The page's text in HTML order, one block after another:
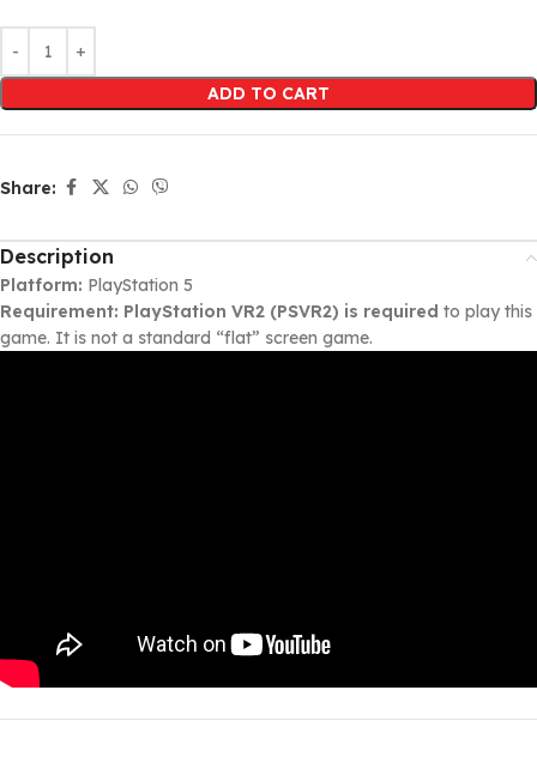
ADD TO CART
Share:
Description
Platform: PlayStation 5
Requirement: PlayStation VR2 (PSVR2) is required to play this
game. It is not a standard “flat” screen game.